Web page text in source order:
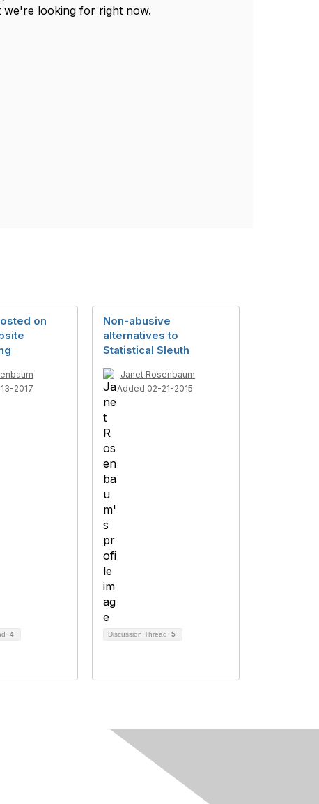
we're looking for right now.
on
2017
4
Non-abusive
alternatives to
Statistical Sleuth
Janet Rosenbaum
Added 02-21-2015
Discussion Thread 5